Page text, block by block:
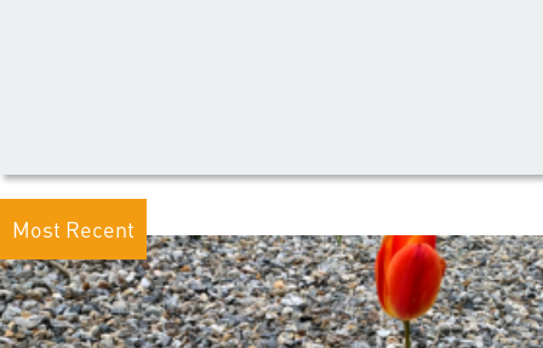
Most Recent